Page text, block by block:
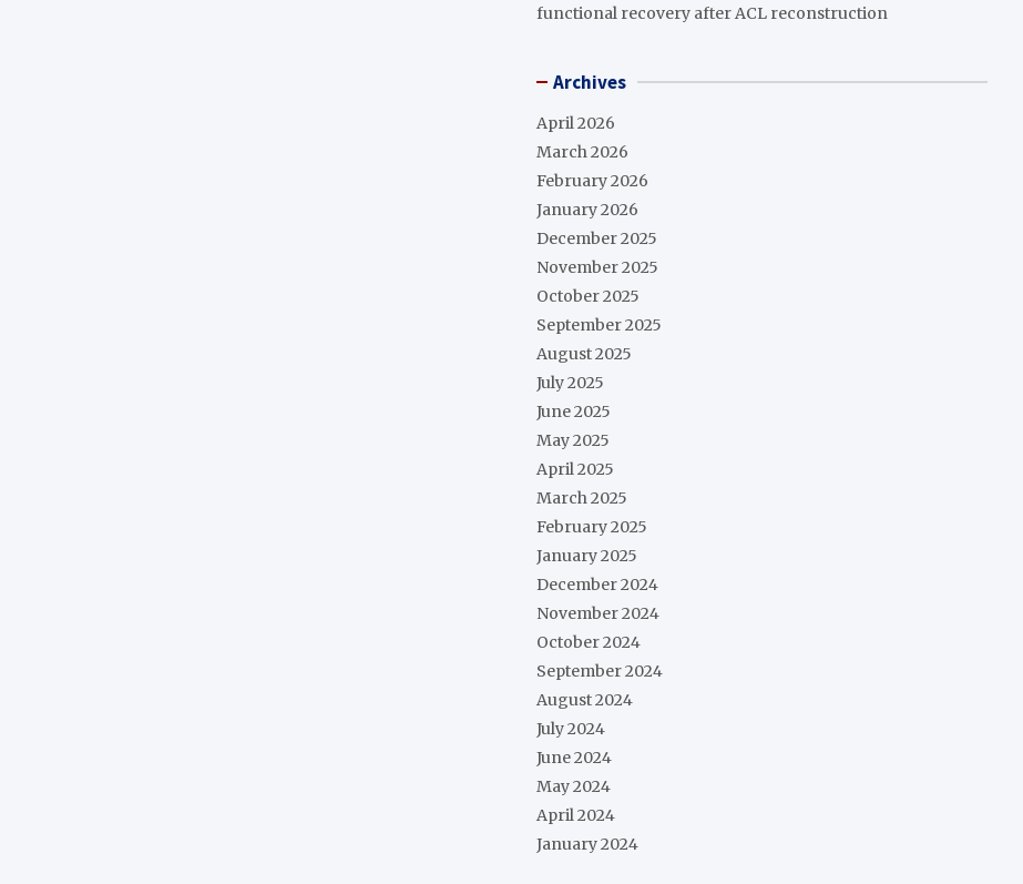
functional recovery after ACL reconstruction
Archives
April 2026
March 2026
February 2026
January 2026
December 2025
November 2025
October 2025
September 2025
August 2025
July 2025
June 2025
May 2025
April 2025
March 2025
February 2025
January 2025
December 2024
November 2024
October 2024
September 2024
August 2024
July 2024
June 2024
May 2024
April 2024
January 2024